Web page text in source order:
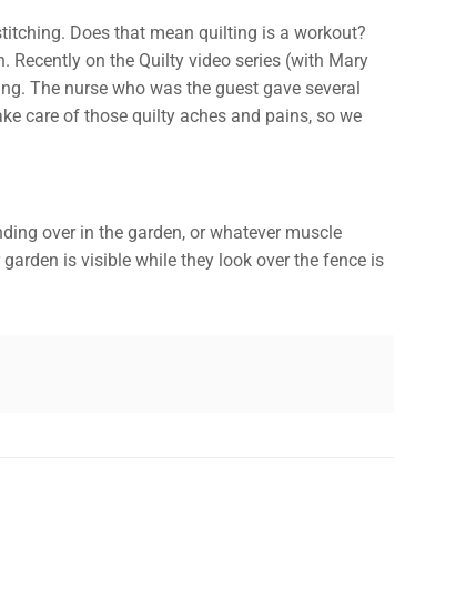
Does that mean quilting is a workout?
on the Quilty video series (with Mary
The nurse who was the guest gave several
care of those quilty aches and pains, so we
over in the garden, or whatever muscle
is visible while they look over the fence is